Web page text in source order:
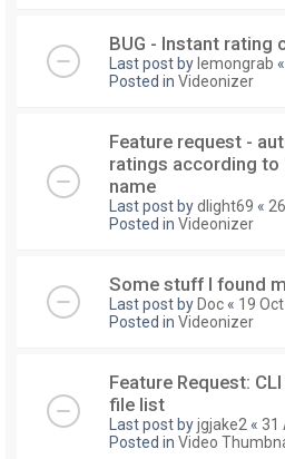
BUG - Instant rating
Last post by lemongrab «
Posted in Videonizer
Feature request -
ratings according to
name
Last post bydlight69 «
Posted in Videonizer
Some stuff I found
Last post by Doc « 19
Posted in Videonizer
Feature Request:
file list
Last post byjgjake2 « 31
Posted in Video